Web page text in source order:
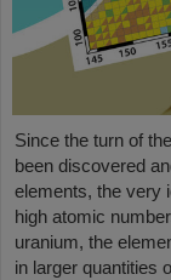
Since the turn of
been discovered
elements, the very
high atomic
uranium, the
in larger quantities